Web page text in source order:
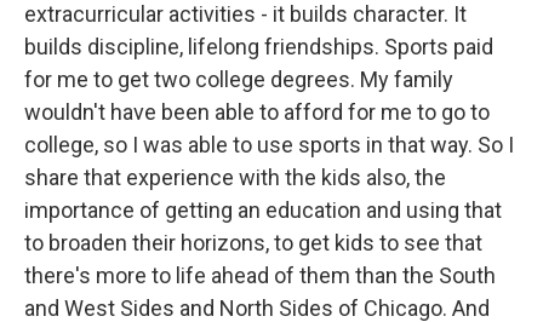
extracurricular activities - it builds character. It
builds discipline, lifelong friendships. Sports paid
for me to get two college degrees. My family
wouldn't have been able to afford for me to go to
college, so I was able to use sports in that way. So I
share that experience with the kids also, the
importance of getting an education and using that
to broaden their horizons, to get kids to see that
there's more to life ahead of them than the South
and West Sides and North Sides of Chicago. And